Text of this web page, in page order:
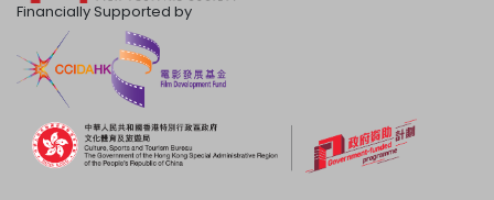
Financially Supported by